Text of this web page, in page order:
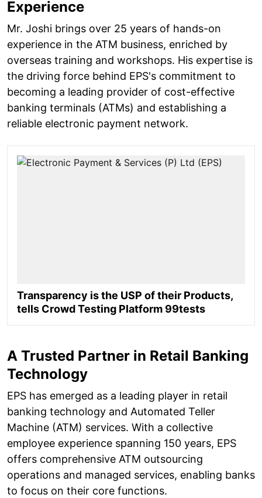
Experience
Mr. Joshi brings over 25 years of hands-on
experience in the ATM business, enriched by
overseas training and workshops. His expertise is
the driving force behind EPS's commitment to
becoming a leading provider of cost-effective
banking terminals (ATMs) and establishing a
reliable electronic payment network.
Transparency is the USP of their Products,
tells Crowd Testing Platform 99tests
A Trusted Partner in Retail Banking
Technology
EPS has emerged as a leading player in retail
banking technology and Automated Teller
Machine (ATM) services. With a collective
employee experience spanning 150 years, EPS
offers comprehensive ATM outsourcing
operations and managed services, enabling banks
to focus on their core functions.